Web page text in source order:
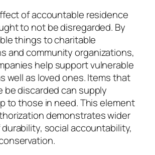
of accountable residence
to not be disregarded. By
things to charitable
and community organizations,
help support vulnerable
well as loved ones. Items that
be discarded can supply
to those in need. This element
demonstrates wider
social accountability,